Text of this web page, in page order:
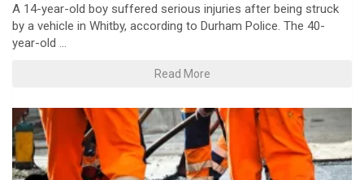
A 14-year-old boy suffered serious injuries after being struck
by a vehicle in Whitby, according to Durham Police. The 40-
year-old ...
Read More